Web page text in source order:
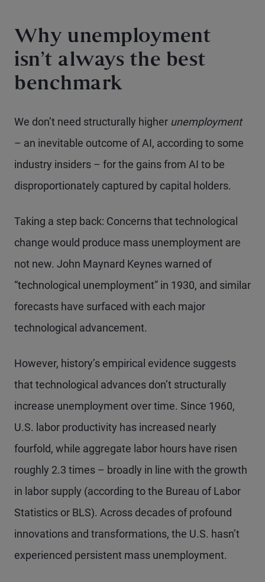
Why unemployment
isn’t always the best
benchmark
We don’t need structurally higher unemployment
– an inevitable outcome of AI, according to some
industry insiders – for the gains from AI to be
disproportionately captured by capital holders.
Taking a step back: Concerns that technological
change would produce mass unemployment are
not new. John Maynard Keynes warned of
“technological unemployment” in 1930, and similar
forecasts have surfaced with each major
technological advancement.
However, history’s empirical evidence suggests
that technological advances don’t structurally
increase unemployment over time. Since 1960,
U.S. labor productivity has increased nearly
fourfold, while aggregate labor hours have risen
roughly 2.3 times – broadly in line with the growth
in labor supply (according to the Bureau of Labor
Statistics or BLS). Across decades of profound
innovations and transformations, the U.S. hasn’t
experienced persistent mass unemployment.